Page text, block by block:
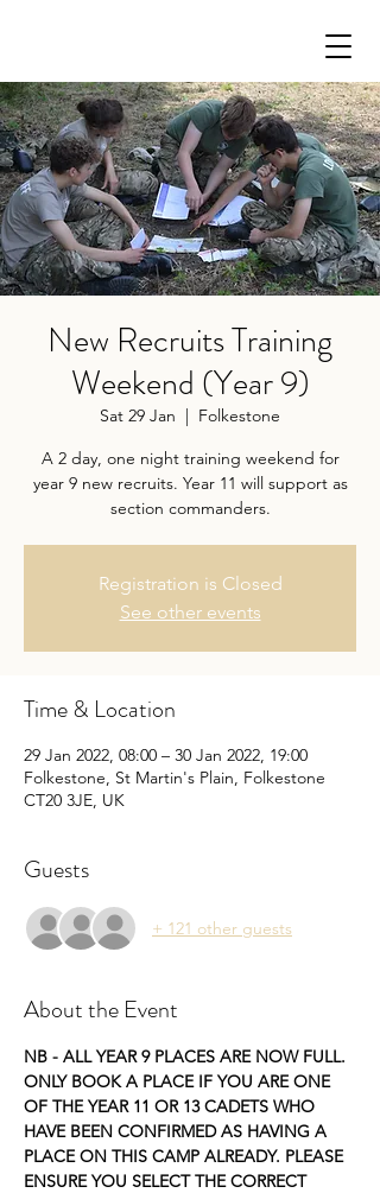
New Recruits Training
Weekend (Year 9)
Sat 29 Jan
  |
Folkestone
A 2 day, one night training weekend for
year 9 new recruits. Year 11 will support as
section commanders.
Registration is Closed
See other events
Time & Location
29 Jan 2022, 08:00 – 30 Jan 2022, 19:00
Folkestone, St Martin's Plain, Folkestone
CT20 3JE, UK
Guests
+ 121 other guests
About the Event
NB - ALL YEAR 9 PLACES ARE NOW FULL.
ONLY BOOK A PLACE IF YOU ARE ONE
OF THE YEAR 11 OR 13 CADETS WHO
HAVE BEEN CONFIRMED AS HAVING A
PLACE ON THIS CAMP ALREADY. PLEASE
ENSURE YOU SELECT THE CORRECT